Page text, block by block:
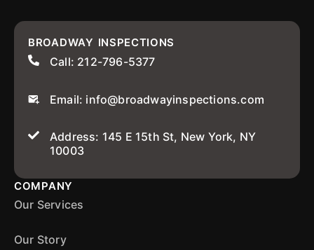
BROADWAY INSPECTIONS
Call: 212-796-5377
Email: info@broadwayinspections.com
Address: 145 E 15th St, New York, NY
10003
COMPANY
Our Services
Our Story